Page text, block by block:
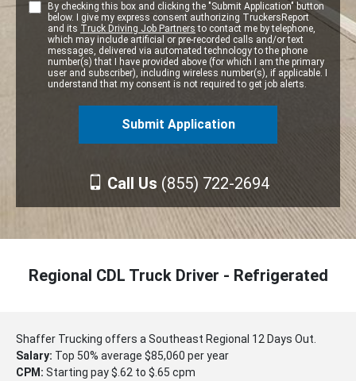
By checking this box and clicking the "Submit Application" button
below. I give my express consent authorizing TruckersReport
and its Truck Driving Job Partners to contact me by telephone,
which may include artificial or pre-recorded calls and/or text
messages, delivered via automated technology to the phone
number(s) that I have provided above (for which I am the primary
user and subscriber), including wireless number(s), if applicable. I
understand that my consent is not required to get job alerts.
Call Us (855) 722-2694
Regional CDL Truck Driver - Refrigerated
Shaffer Trucking offers a Southeast Regional 12 Days Out.
Salary: Top 50% average $85,060 per year
CPM: Starting pay $.62 to $.65 cpm